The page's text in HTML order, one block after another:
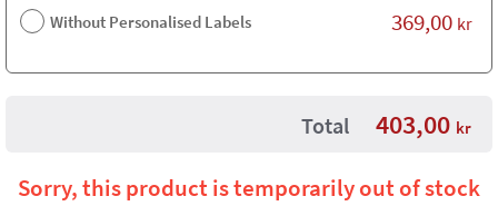
Without Personalised Labels 369,00 kr
Total 403,00 kr
Sorry, this product is temporarily out of stock